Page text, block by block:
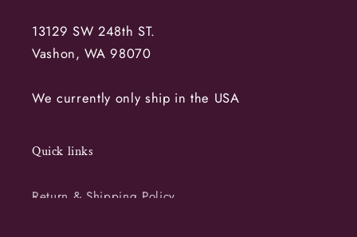
13129 SW 248th ST.
Vashon, WA 98070
We currently only ship in the USA
Quick links
Return & Shipping Policy